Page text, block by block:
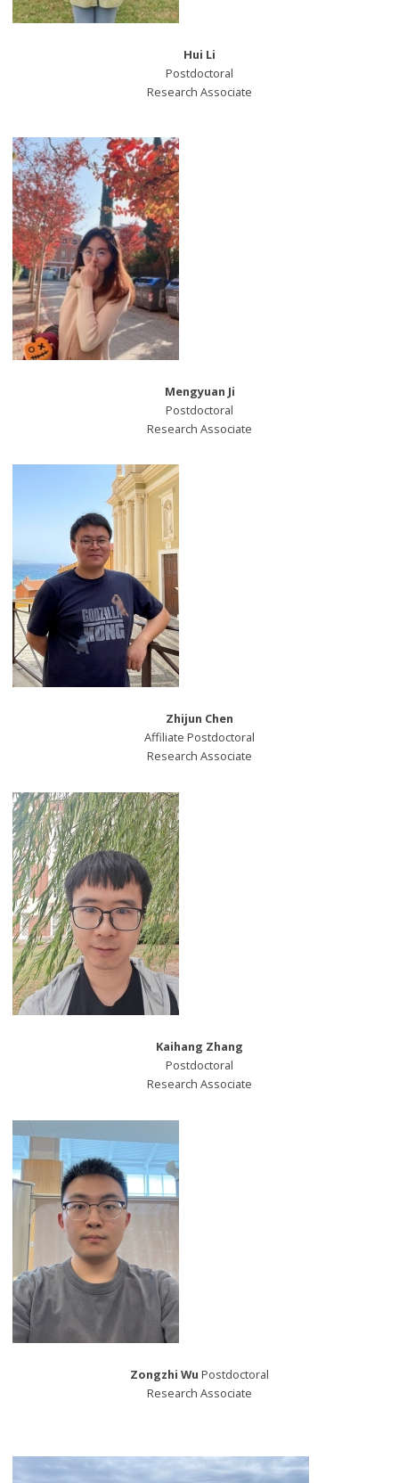
Hui Li
Postdoctoral
Research Associate
Mengyuan Ji
Postdoctoral
Research Associate
Zhijun Chen
Affiliate Postdoctoral
Research Associate
Kaihang Zhang
Postdoctoral
Research Associate
Zongzhi Wu Postdoctoral
Research Associate